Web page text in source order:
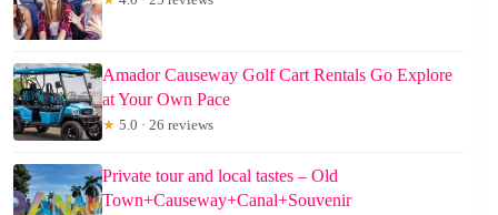
Amador Causeway Golf Cart Rentals Go Explore
at Your Own Pace
★ 5.0 · 26 reviews
Private tour and local tastes – Old
Town+Causeway+Canal+Souvenir